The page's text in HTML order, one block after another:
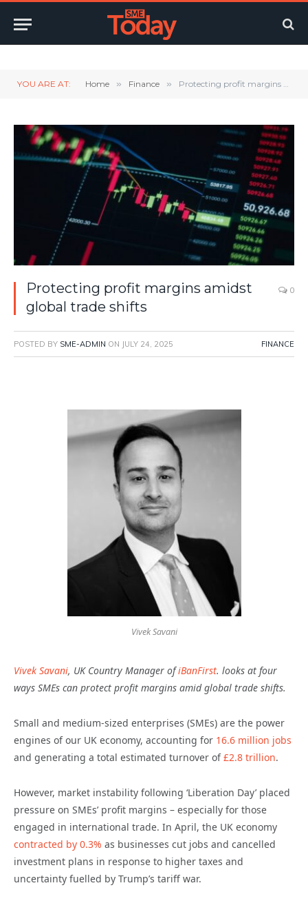
YOU ARE AT: Home » Finance » Protecting profit margins amidst global trade shifts
Protecting profit margins amidst
global trade shifts
0
POSTED BY SME-ADMIN ON JULY 24, 2025 FINANCE
Vivek Savani
Vivek Savani, UK Country Manager ofiBanFirst. looks at four
ways SMEs can protect profit margins amid global trade shifts.
Small and medium-sized enterprises (SMEs) are the power
engines of our UK economy, accounting for 16.6 million jobs
and generating a total estimated turnover of£2.8 trillion.
However, market instability following ‘Liberation Day’ placed
pressure on SMEs’ profit margins – especially for those
engaged in international trade. In April, the UK economy
contracted by 0.3% as businesses cut jobs and cancelled
investment plans in response to higher taxes and
uncertainty fuelled by Trump’s tariff war.